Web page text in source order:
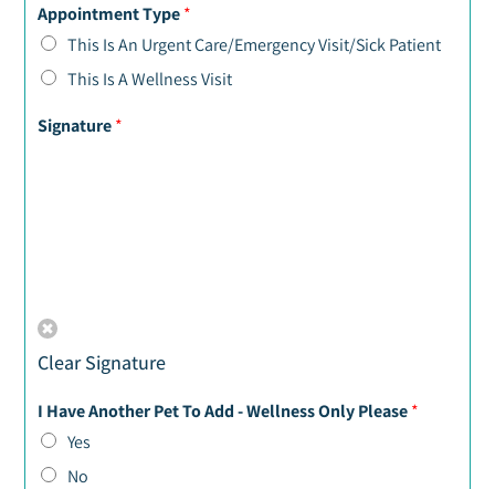
Appointment Type*
This Is An Urgent Care/Emergency Visit/Sick Patient
This Is A Wellness Visit
Signature*
Clear Signature
I Have Another Pet To Add - Wellness Only Please*
Yes
No